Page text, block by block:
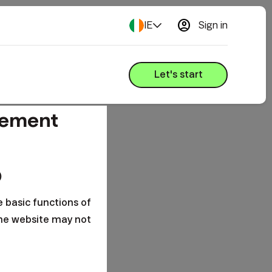
IE account_circle Sign in
Let's start
basic functions of
website may not